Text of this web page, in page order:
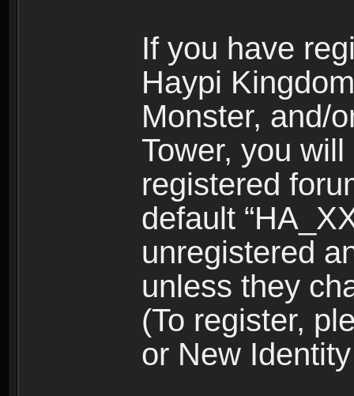
If you have
Haypi
Monster, and/
Tower, you
registered
default
unregistered
unless they
(To register,
or New